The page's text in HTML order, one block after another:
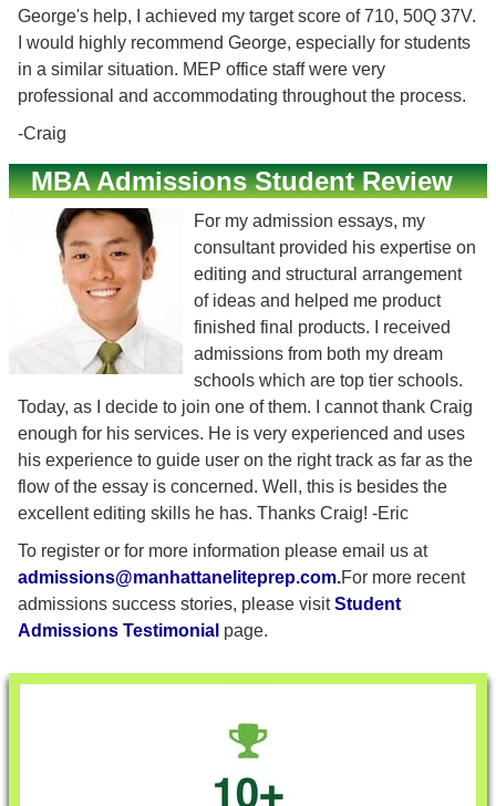
George's help, I achieved my target score of 710, 50Q 37V.
I would highly recommend George, especially for students
in a similar situation. MEP office staff were very
professional and accommodating throughout the process.
-Craig
MBA Admissions Student Review
For my admission essays, my
consultant provided his expertise on
editing and structural arrangement
of ideas and helped me product
finished final products. I received
admissions from both my dream
schools which are top tier schools.
Today, as I decide to join one of them. I cannot thank Craig
enough for his services. He is very experienced and uses
his experience to guide user on the right track as far as the
flow of the essay is concerned. Well, this is besides the
excellent editing skills he has. Thanks Craig! -Eric
To register or for more information please email us at
admissions@manhattaneliteprep.com.For more recent
admissions success stories, please visitStudent
Admissions Testimonial page.